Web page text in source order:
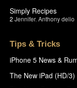
Simply Recipes
2 Jennifer, Anthony delio
Tips & Tricks
iPhone 5 News &
The New iPad (HD/3)